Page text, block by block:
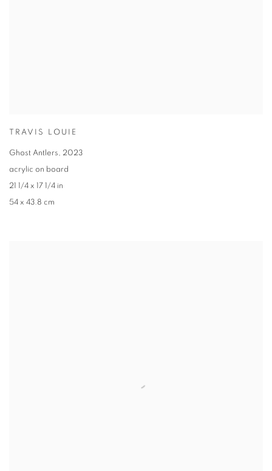
TRAVIS LOUIE
Ghost Antlers, 2023
acrylic on board
21 1/4 x 17 1/4 in
54 x 43.8 cm